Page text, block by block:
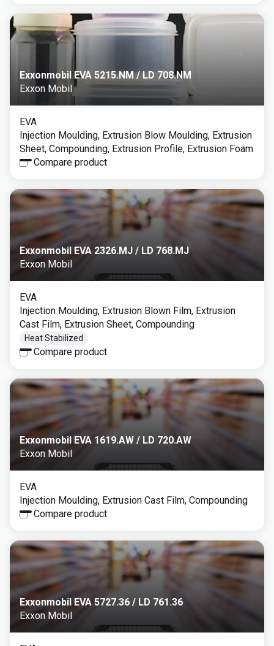
Exxonmobil EVA 5215.NM / LD 708.NM
Exxon Mobil
EVA
Injection Moulding, Extrusion Blow Moulding, Extrusion
Sheet, Compounding, Extrusion Profile, Extrusion Foam
Compare product
Exxonmobil EVA 2326.MJ / LD 768.MJ
Exxon Mobil
EVA
Injection Moulding, Extrusion Blown Film, Extrusion
Cast Film, Extrusion Sheet, Compounding
Heat Stabilized
Compare product
Exxonmobil EVA 1619.AW / LD 720.AW
Exxon Mobil
EVA
Injection Moulding, Extrusion Cast Film, Compounding
Compare product
Exxonmobil EVA 5727.36 / LD 761.36
Exxon Mobil